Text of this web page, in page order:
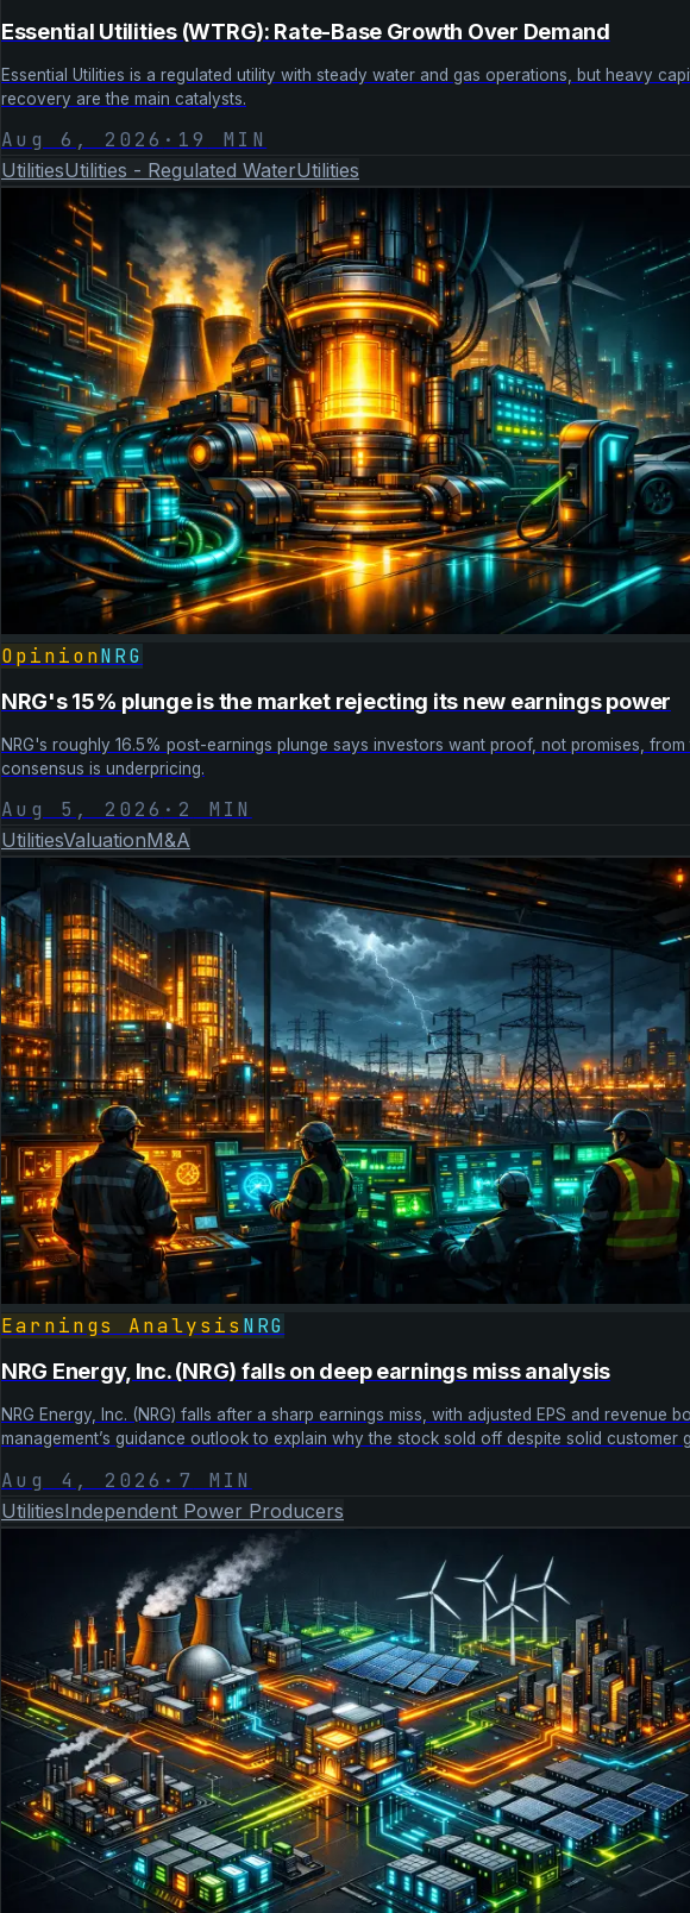
Essential Utilities (WTRG): Rate-Base Growth Over Demand
Essential Utilities is a regulated utility with steady water and gas operations, but heavy
recovery are the main catalysts.
Aug 6, 2026 · 19 MIN
UtilitiesUtilities - Regulated WaterUtilities
OpinionNRG
NRG's 15% plunge is the market rejecting its new earnings power
NRG's roughly 16.5% post-earnings plunge says investors want proof, not promises,
consensus is underpricing.
Aug 5, 2026 · 2 MIN
UtilitiesValuationM&A
Earnings Analysis NRG
NRG Energy, Inc. (NRG) falls on deep earnings miss analysis
NRG Energy, Inc. (NRG) falls after a sharp earnings miss, with adjusted EPS and
management’s guidance outlook to explain why the stock sold off despite solid customer
Aug 4, 2026 · 7 MIN
UtilitiesIndependent Power Producers